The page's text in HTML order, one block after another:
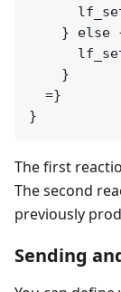
} else
    }
  =}
The first
The second
previously
Sending